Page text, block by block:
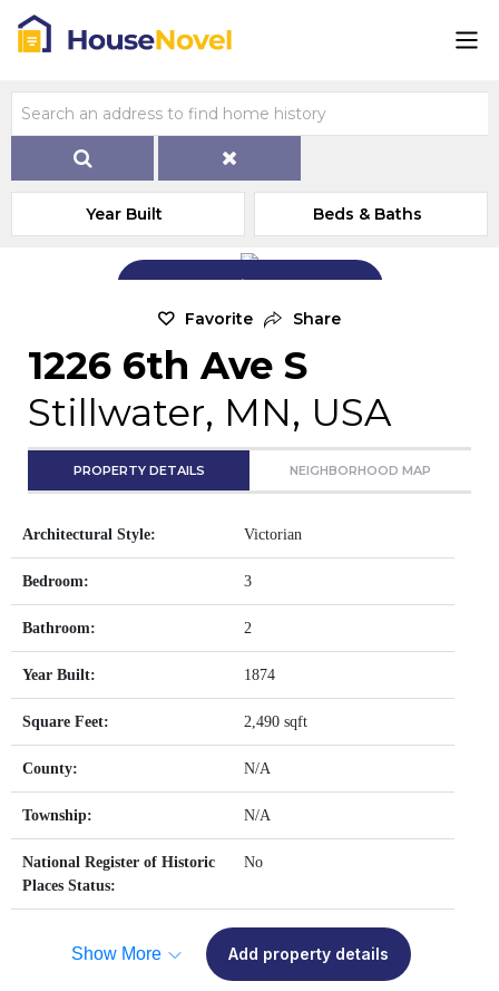
Year Built Beds & Baths
Add Exterior Home Photo
Favorite Share
1226 6th Ave S
Stillwater, MN, USA
PROPERTY DETAILS NEIGHBORHOOD MAP
Architectural Style: Victorian
Bedroom: 3
Bathroom: 2
Year Built: 1874
Square Feet: 2,490 sqft
County: N/A
Township: N/A
National Register of Historic
Places Status:
No
Show More Add property details